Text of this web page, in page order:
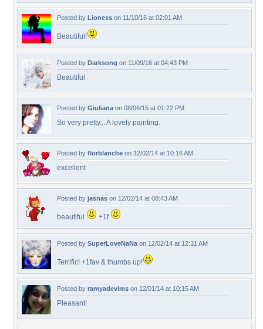
Posted by Lioness on 11/10/16 at 02:01 AM
Beautiful!
Posted by Darksong on 11/09/16 at 04:43 PM
Beautiful
Posted by Giuliana on 08/06/15 at 01:22 PM
So very pretty... A lovely painting.
Posted by florblanche on 12/02/14 at 10:16 AM
excellent
Posted by jasnas on 12/02/14 at 08:43 AM
beautiful +1f
Posted by SuperLoveNaNa on 12/02/14 at 12:31 AM
Terrific! +1fav & thumbs up!
Posted by ramyadevims on 12/01/14 at 10:15 AM
Pleasant!